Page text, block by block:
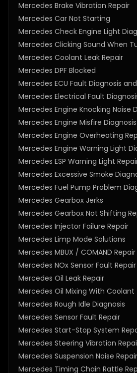
Mercedes Brake Vibration Repair
Mercedes Car Not Starting
Mercedes Check Engine Light
Mercedes Clicking Sound When
Mercedes Coolant Leak Repair
Mercedes DPF Blocked
Mercedes ECU Fault Diagnosis
Mercedes Electrical Fault
Mercedes Engine Knocking Noise
Mercedes Engine Misfire Diagnosis
Mercedes Engine Overheating
Mercedes Engine Warning Light
Mercedes ESP Warning Light
Mercedes Excessive Smoke
Mercedes Fuel Pump Problem
Mercedes Gearbox Jerks
Mercedes Gearbox Not Shifting
Mercedes Injector Failure Repair
Mercedes Limp Mode Solutions
Mercedes MBUX / COMAND Repair
Mercedes NOx Sensor Fault Repair
Mercedes Oil Leak Repair
Mercedes Oil Mixing With Coolant
Mercedes Rough Idle Diagnosis
Mercedes Sensor Fault Repair
Mercedes Start-Stop System
Mercedes Steering Vibration
Mercedes Suspension Noise Repair
Mercedes Timing Chain Rattle